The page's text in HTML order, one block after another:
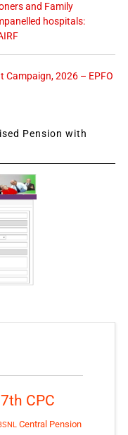
and Family
hospitals:
Campaign, 2026 – EPFO
Pension with
7th CPC
Central Pension